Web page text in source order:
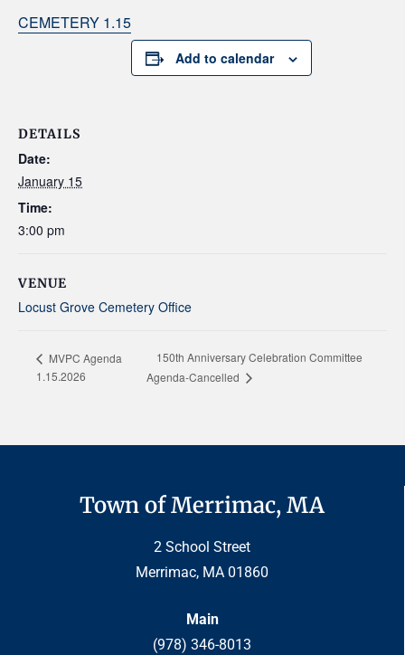
CEMETERY 1.15
Add to calendar
DETAILS
Date:
January 15
Time:
3:00 pm
VENUE
Locust Grove Cemetery Office
MVPC Agenda
1.15.2026
150th Anniversary Celebration Committee
Agenda-Cancelled
Town of Merrimac, MA
2 School Street
Merrimac, MA 01860
Main
(978) 346-8013